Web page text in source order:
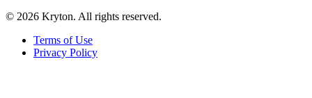
© 2026 Kryton. All rights reserved.
Terms of Use
Privacy Policy